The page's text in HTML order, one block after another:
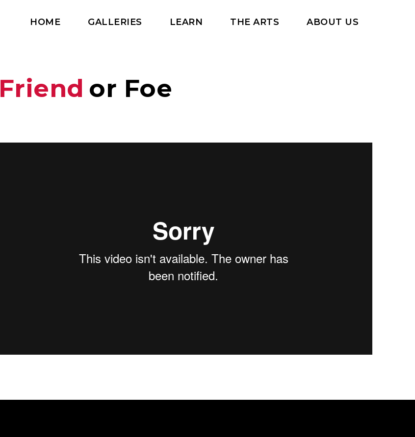
HOME GALLERIES LEARN THE ARTS ABOUT US
Friend or Foe